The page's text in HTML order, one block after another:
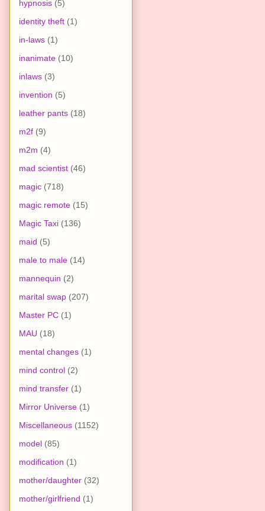
hypnosis (5)
identity theft (1)
in-laws (1)
inanimate (10)
inlaws (3)
invention (5)
leather pants (18)
m2f (9)
m2m (4)
mad scientist (46)
magic (718)
magic remote (15)
Magic Taxi (136)
maid (5)
male to male (14)
mannequin (2)
marital swap (207)
Master PC (1)
MAU (18)
mental changes (1)
mind control (2)
mind transfer (1)
Mirror Universe (1)
Miscellaneous (1152)
model (85)
modification (1)
mother/daughter (32)
mother/girlfriend (1)